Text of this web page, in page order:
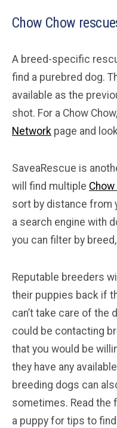
Chow Chow
A breed-specific
find a purebred dog.
available as the
shot. For a Chow
Network page and
SaveaRescue is
will find multiple
sort by distance from
a search engine with
you can filter by
Reputable breeders
their puppies back if
can’t take care of the
could be contacting
that you would be
they have any
breeding dogs can
sometimes. Read the
a puppy for tips to